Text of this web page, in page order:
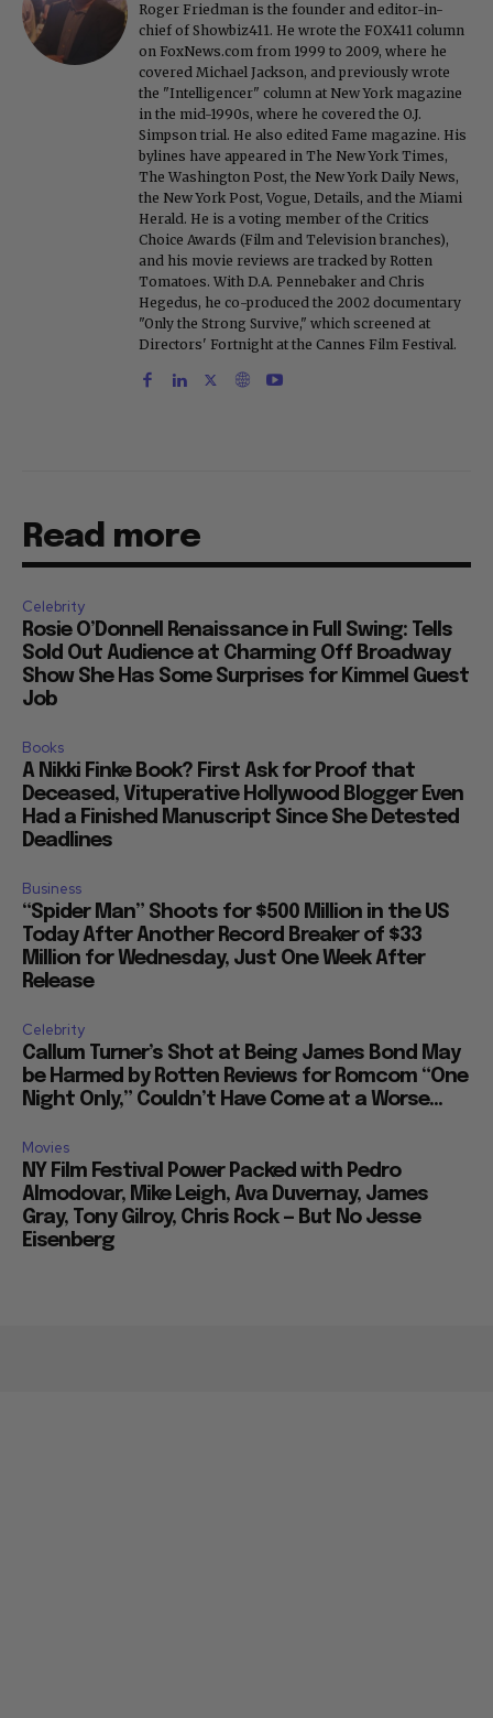
Roger Friedman is the founder and editor-in-
chief of Showbiz411. He wrote the FOX411 column
on FoxNews.com from 1999 to 2009, where he
covered Michael Jackson, and previously wrote
the "Intelligencer" column at New York magazine
in the mid-1990s, where he covered the O.J.
Simpson trial. He also edited Fame magazine. His
bylines have appeared in The New York Times,
The Washington Post, the New York Daily News,
the New York Post, Vogue, Details, and the Miami
Herald. He is a voting member of the Critics
Choice Awards (Film and Television branches),
and his movie reviews are tracked by Rotten
Tomatoes. With D.A. Pennebaker and Chris
Hegedus, he co-produced the 2002 documentary
"Only the Strong Survive," which screened at
Directors' Fortnight at the Cannes Film Festival.
Read more
Celebrity
Rosie O’Donnell Renaissance in Full Swing: Tells
Sold Out Audience at Charming Off Broadway
Show She Has Some Surprises for Kimmel Guest
Job
Books
A Nikki Finke Book? First Ask for Proof that
Deceased, Vituperative Hollywood Blogger Even
Had a Finished Manuscript Since She Detested
Deadlines
Business
“Spider Man” Shoots for $500 Million in the US
Today After Another Record Breaker of $33
Million for Wednesday, Just One Week After
Release
Celebrity
Callum Turner’s Shot at Being James Bond May
be Harmed by Rotten Reviews for Romcom “One
Night Only,” Couldn’t Have Come at a Worse...
Movies
NY Film Festival Power Packed with Pedro
Almodovar, Mike Leigh, Ava Duvernay, James
Gray, Tony Gilroy, Chris Rock — But No Jesse
Eisenberg